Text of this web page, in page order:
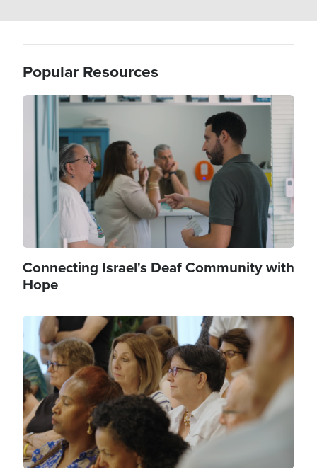
Popular Resources
Connecting Israel's Deaf Community with
Hope
Image